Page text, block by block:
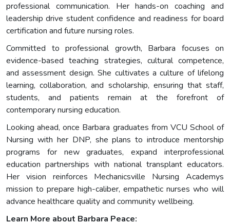
professional communication. Her hands-on coaching and
leadership drive student confidence and readiness for board
certification and future nursing roles.
Committed to professional growth, Barbara focuses on
evidence-based teaching strategies, cultural competence,
and assessment design. She cultivates a culture of lifelong
learning, collaboration, and scholarship, ensuring that staff,
students, and patients remain at the forefront of
contemporary nursing education.
Looking ahead, once Barbara graduates from VCU School of
Nursing with her DNP, she plans to introduce mentorship
programs for new graduates, expand interprofessional
education partnerships with national transplant educators.
Her vision reinforces Mechanicsville Nursing Academys
mission to prepare high-caliber, empathetic nurses who will
advance healthcare quality and community wellbeing.
Learn More about Barbara Peace: